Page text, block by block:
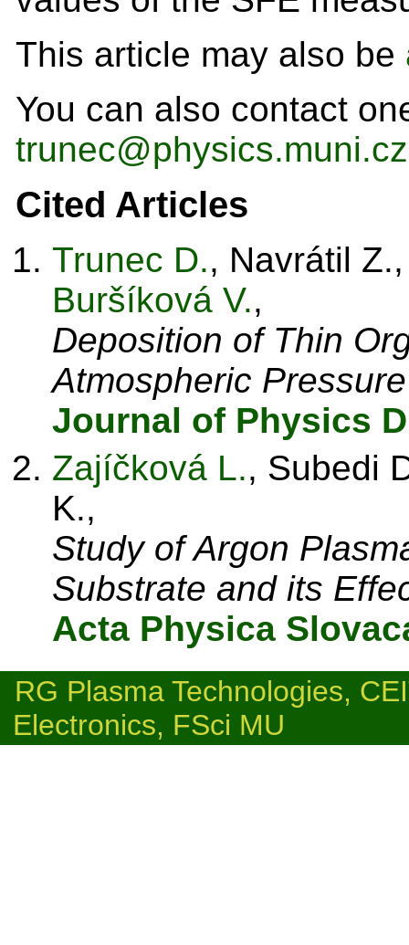
This article may also be
You can also contact
trunec@physics.muni.cz
Cited Articles
Trunec D., Navrátil
Buršíková V.,
Deposition of Thin
Atmospheric
Journal of Physics D
Zajíčková L., Subedi
K.,
Study of Argon
Substrate and its
Acta Physica
RG Plasma Technologies,
Electronics, FSci MU